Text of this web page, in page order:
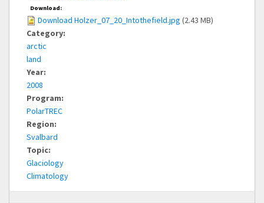
Download:
Download Holzer_07_20_Intothefield.jpg (2.43 MB)
Category:
arctic
land
Year:
2008
Program:
PolarTREC
Region:
Svalbard
Topic:
Glaciology
Climatology